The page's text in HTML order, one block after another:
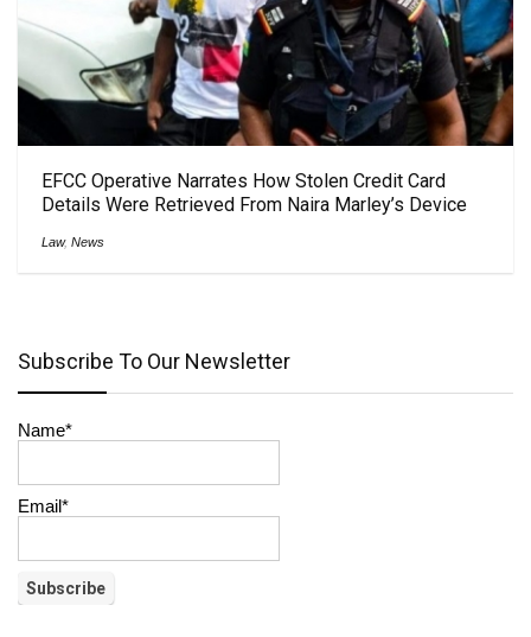
EFCC Operative Narrates How Stolen Credit Card
Details Were Retrieved From Naira Marley’s Device
Law, News
Subscribe To Our Newsletter
Name*
Email*